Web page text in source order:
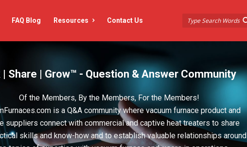
FAQ Blog Resources Contact Us
Share | Grow™ - Question & Answer Community
Of the Members, By the Members, For the Members!
is a Q&A community where vacuum furnace product and
suppliers connect with commercial and captive heat treaters to share
skills and know-how and to establish valuable relationships around